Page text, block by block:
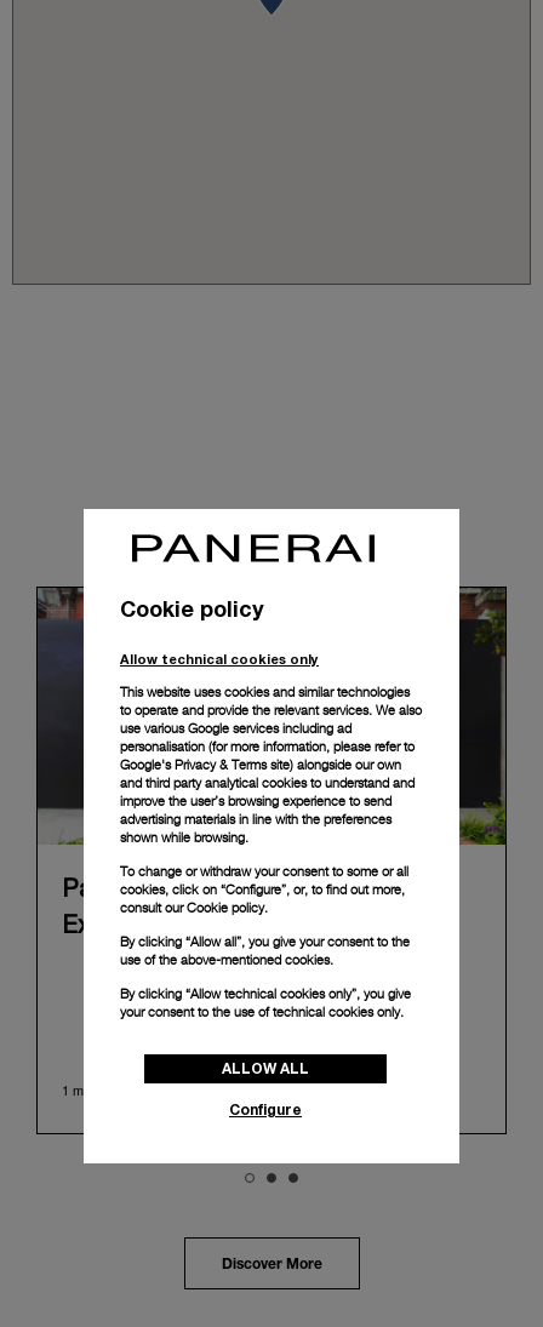
News & Events
Panerai's "The Depths of Time"
Exhibition Tour Concludes in Taipei
exhibition recently concluded its global tour in
Taipei, Taiwan. From June 12 to June 15, 2026, the
Huashan 1914 Creative Park. This symbolic venue,
with its century of history, offered an evocative
backdrop, harmoniously blending local heritage with
The exhibition provided an immersive journey into
highlighted the brand's pivotal moment in 1993 with
the public unveiling of its military-grade innovations
through its inaugural Luminor collection for civilian
1 min read
Discover More
Cookie policy
Allow technical cookies only
This website uses cookies and similar technologies
to operate and provide the relevant services. We also
use various Google services including ad
personalisation (for more information, please refer to
Google's Privacy & Terms site) alongside our own
and third party analytical cookies to understand and
improve the user’s browsing experience to send
advertising materials in line with the preferences
shown while browsing.
To change or withdraw your consent to some or all
cookies, click on “Configure”, or, to find out more,
consult ourCookie policy.
By clicking “Allow all”, you give your consent to the
use of the above-mentioned cookies.
By clicking “Allow technical cookies only”, you give
your consent to the use of technical cookies only.
ALLOW ALL
Configure